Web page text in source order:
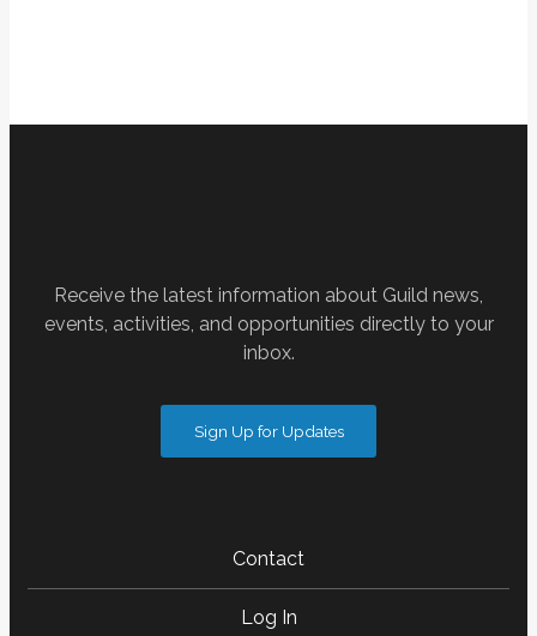
Receive the latest information about Guild news,
events, activities, and opportunities directly to your
inbox.
Sign Up for Updates
Contact
Log In